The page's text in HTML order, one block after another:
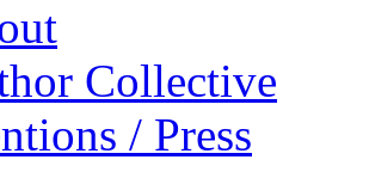
Collective
/ Press